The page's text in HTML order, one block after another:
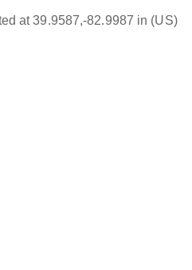
at 39.9587,-82.9987 in (US)